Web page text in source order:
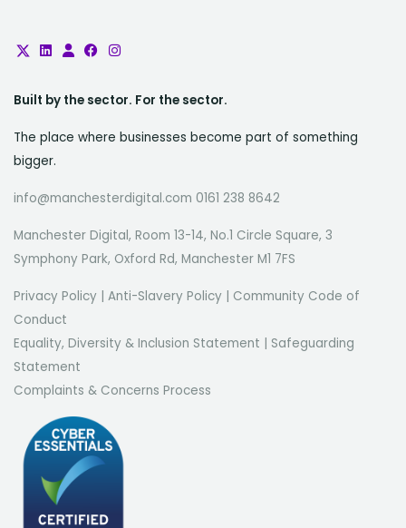
Built by the sector. For the sector.
The place where businesses become part of something
bigger.
info@manchesterdigital.com 0161 238 8642
Manchester Digital, Room 13-14, No.1 Circle Square, 3
Symphony Park, Oxford Rd, Manchester M1 7FS
Privacy Policy | Anti-Slavery Policy | Community Code of
Conduct
Equality, Diversity & Inclusion Statement | Safeguarding
Statement
Complaints & Concerns Process